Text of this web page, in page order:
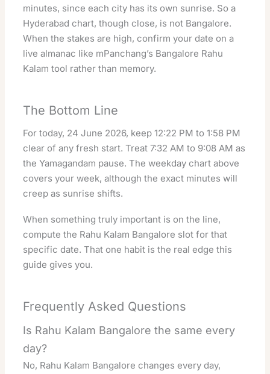
minutes, since each city has its own sunrise. So a
Hyderabad chart, though close, is not Bangalore.
When the stakes are high, confirm your date on a
live almanac like mPanchang’s Bangalore Rahu
Kalam tool rather than memory.
The Bottom Line
For today, 24 June 2026, keep 12:22 PM to 1:58 PM
clear of any fresh start. Treat 7:32 AM to 9:08 AM as
the Yamagandam pause. The weekday chart above
covers your week, although the exact minutes will
creep as sunrise shifts.
When something truly important is on the line,
compute the Rahu Kalam Bangalore slot for that
specific date. That one habit is the real edge this
guide gives you.
Frequently Asked Questions
Is Rahu Kalam Bangalore the same every
day?
No, Rahu Kalam Bangalore changes every day,